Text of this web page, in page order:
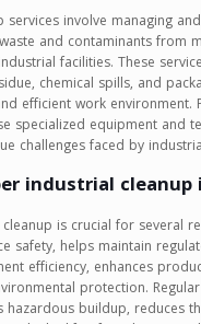
services involve managing
and contaminants from
facilities. These
chemical spills, and
efficient work environment.
specialized equipment and
challenges faced by
industrial
is crucial for several
safety, helps maintain
efficiency, enhances
protection.
hazardous buildup, reduces